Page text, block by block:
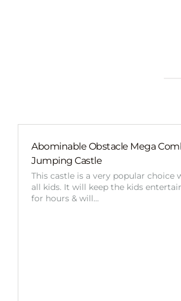
Abominable Obstacle Mega
Jumping Castle
This castle is a very popular choice
all kids. It will keep the kids
for hours & will…